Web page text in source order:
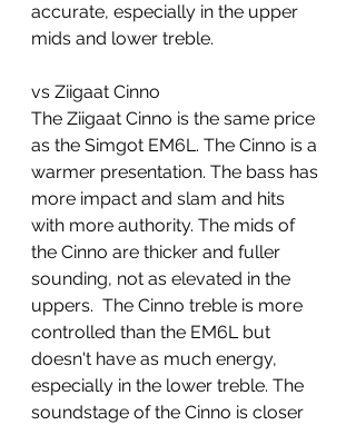
accurate, especially in the upper
mids and lower treble.
vs Ziigaat Cinno
The Ziigaat Cinno is the same price
as the Simgot EM6L. The Cinno is a
warmer presentation. The bass has
more impact and slam and hits
with more authority. The mids of
the Cinno are thicker and fuller
sounding, not as elevated in the
uppers.  The Cinno treble is more
controlled than the EM6L but
doesn't have as much energy,
especially in the lower treble. The
soundstage of the Cinno is closer